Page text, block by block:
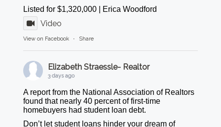
Listed for $1,320,000 | Erica Woodford
Video
View on Facebook · Share
Elizabeth Straessle- Realtor
3 days ago
A report from the National Association of Realtors
found that nearly 40 percent of first-time
homebuyers had student loan debt.
Don’t let student loans hinder your dream of